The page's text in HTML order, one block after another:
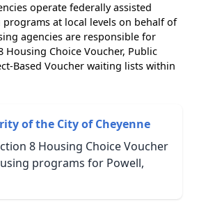
operate federally assisted
at local levels on behalf of
agencies are responsible for
Housing Choice Voucher, Public
Based Voucher waiting lists within
of the City of Cheyenne
8 Housing Choice Voucher
programs for Powell,